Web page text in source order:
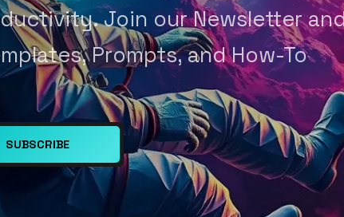
Join our Newsletter
Prompts, and How-To
SUBSCRIBE